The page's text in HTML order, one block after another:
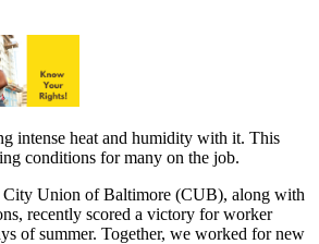
intense heat and humidity with it. This
conditions for many on the job.
Union of Baltimore (CUB), along with
recently scored a victory for worker
of summer. Together, we worked for new